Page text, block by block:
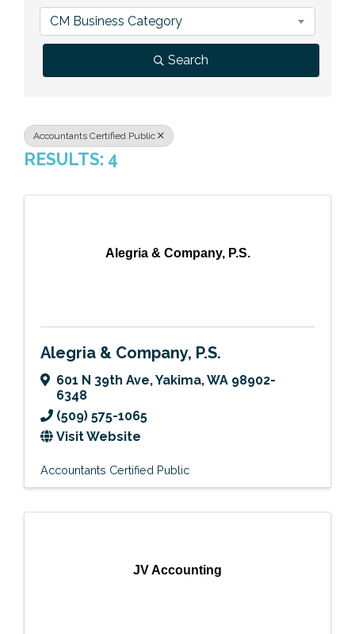
Previous Events
Member Benefits
Leadership Yakima
Mission
Contact Us
CM Business Category
Search
Accountants Certified Public
RESULTS: 4
Alegria & Company, P.S.
Alegria & Company, P.S.
601 N 39th Ave,Yakima,WA 98902-
6348
(509) 575-1065
Visit Website
Accountants Certified Public
JV Accounting